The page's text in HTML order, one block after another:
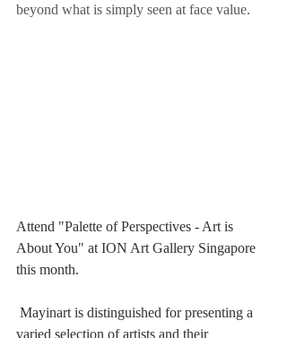
beyond what is simply seen at face value.
Attend "Palette of Perspectives - Art is
About You" at ION Art Gallery Singapore
this month.
Mayinart is distinguished for presenting a
varied selection of artists and their